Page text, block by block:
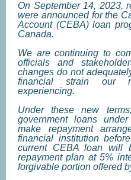
On September 14, 2023,
were announced for the
Account (CEBA) loan
Canada.
We are continuing to
officials and
changes do not
financial strain our
experiencing.
Under these new
government loans
make repayment
financial institution
current CEBA loan will
repayment plan at 5%
forgivable portion offered